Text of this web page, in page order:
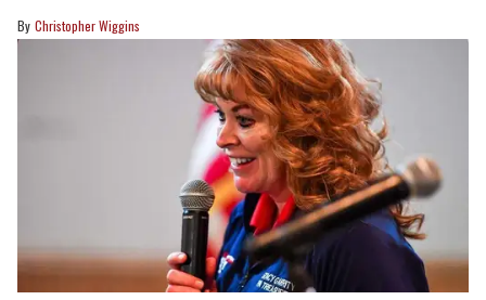
Christopher Wiggins